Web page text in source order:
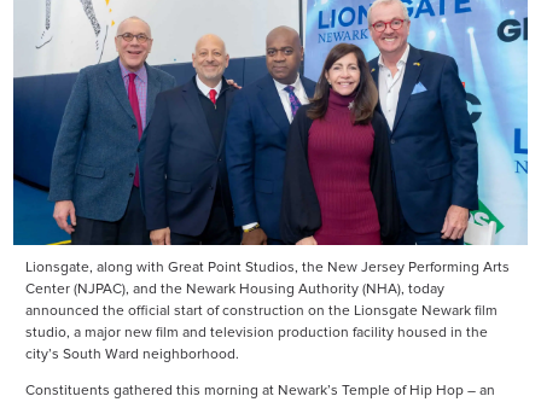
Lionsgate, along with Great Point Studios, the New Jersey Performing Arts
Center (NJPAC), and the Newark Housing Authority (NHA), today
announced the official start of construction on the Lionsgate Newark film
studio, a major new film and television production facility housed in the
city’s South Ward neighborhood.
Constituents gathered this morning at Newark’s Temple of Hip Hop – an